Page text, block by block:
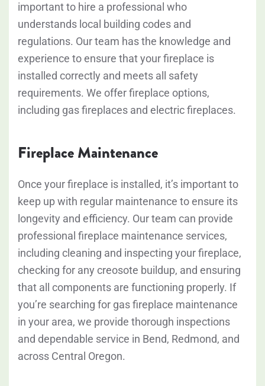
important to hire a professional who
understands local building codes and
regulations. Our team has the knowledge and
experience to ensure that your fireplace is
installed correctly and meets all safety
requirements. We offer fireplace options,
including gas fireplaces and electric fireplaces.
Fireplace Maintenance
Once your fireplace is installed, it’s important to
keep up with regular maintenance to ensure its
longevity and efficiency. Our team can provide
professional fireplace maintenance services,
including cleaning and inspecting your fireplace,
checking for any creosote buildup, and ensuring
that all components are functioning properly. If
you’re searching for gas fireplace maintenance
in your area, we provide thorough inspections
and dependable service in Bend, Redmond, and
across Central Oregon.